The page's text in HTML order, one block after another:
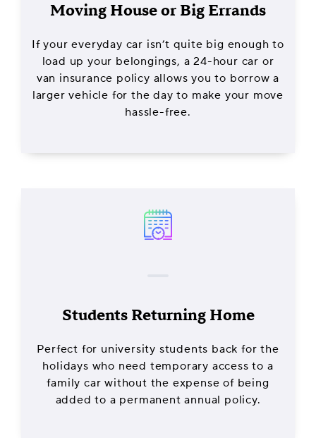
Moving House or Big Errands
If your everyday car isn’t quite big enough to
load up your belongings, a 24-hour car or
van insurance policy allows you to borrow a
larger vehicle for the day to make your move
hassle-free.
Students Returning Home
Perfect for university students back for the
holidays who need temporary access to a
family car without the expense of being
added to a permanent annual policy.